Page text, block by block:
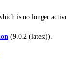
which is no longer
(9.0.2 (latest)).